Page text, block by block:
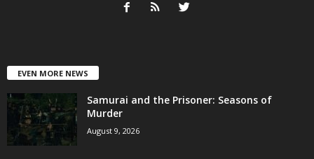
EVEN MORE NEWS
Samurai and the Prisoner: Seasons of
Murder
August 9, 2026